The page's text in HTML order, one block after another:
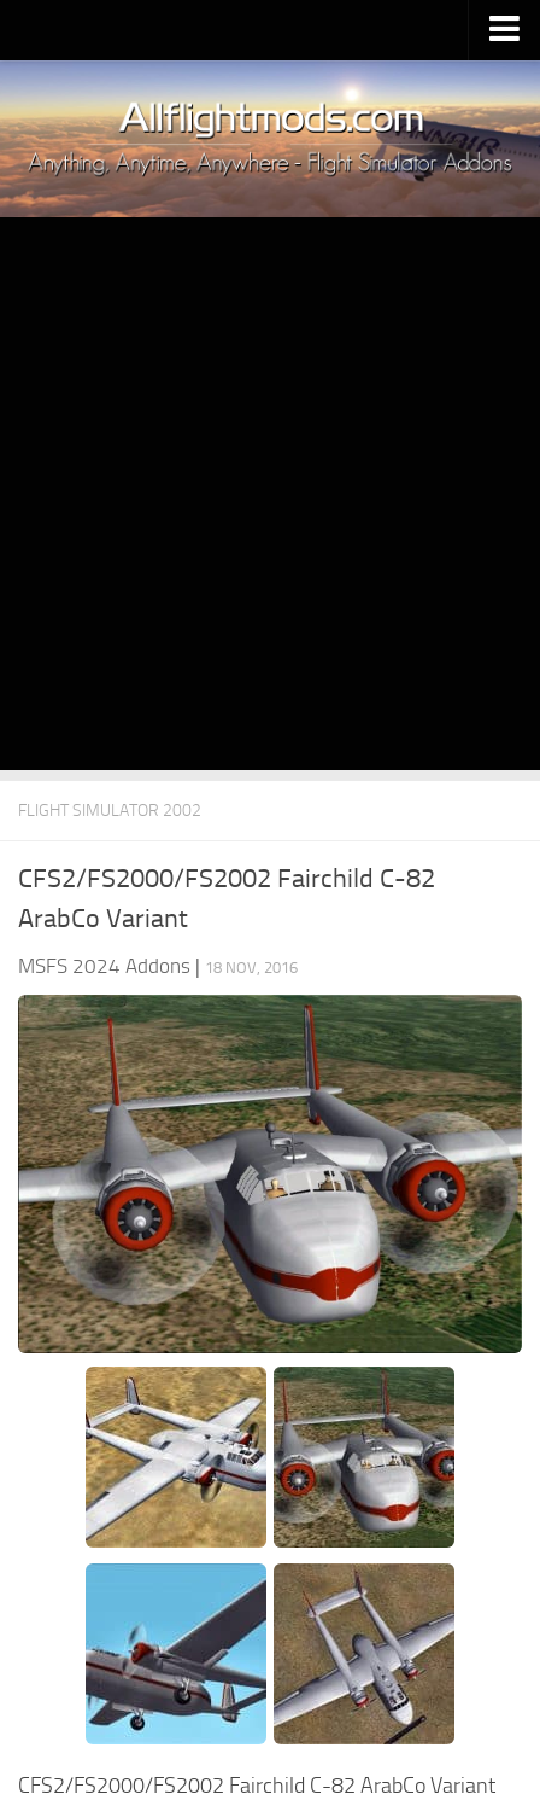
Upload Mod
Installing MSFS 2020 Mods
MSFS 2020 FAQ
Download MSFS 2020
FLIGHT SIMULATOR 2002
CFS2/FS2000/FS2002 Fairchild C-82
ArabCo Variant
MSFS 2024 Addons | 18 NOV, 2016
CFS2/FS2000/FS2002 Fairchild C-82 ArabCo Variant